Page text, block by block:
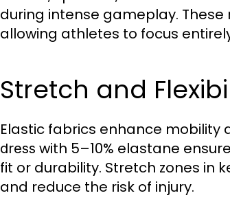
during intense gameplay.
allowing athletes to focus
Stretch and
Elastic fabrics enhance mobility
dress with 5–10% elastane
fit or durability. Stretch zones in
and reduce the risk of injury.